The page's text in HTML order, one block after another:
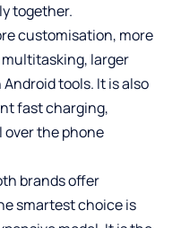
together.
customisation, more
larger
tools. It is also
fast charging,
over the phone
brands offer
smartest choice is